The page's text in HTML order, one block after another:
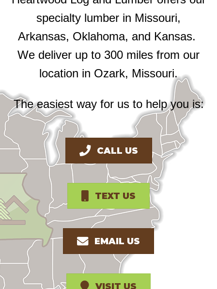
specialty lumber in Missouri,
Arkansas, Oklahoma, and Kansas.
We deliver up to 300 miles from our
location in Ozark, Missouri.
The easiest way for us to help you is:
CALL US
TEXT US
EMAIL US
VISIT US